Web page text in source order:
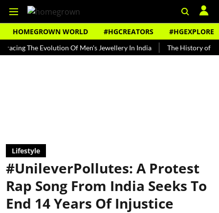
HOMEGROWN WORLD #HGCREATORS #HGEXPLORE
Evolution Of Men's Jewellery In India The History of Rooh Afza
Lifestyle
#UnileverPollutes: A Protest
Rap Song From India Seeks To
End 14 Years Of Injustice